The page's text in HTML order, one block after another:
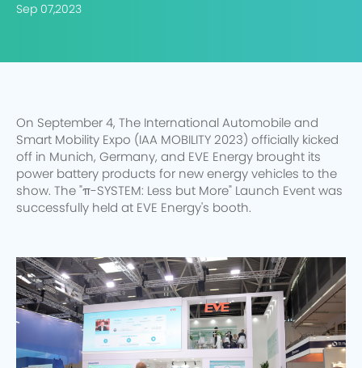
Sep 07,2023
On September 4, The International Automobile and
Smart Mobility Expo (IAA MOBILITY 2023) officially kicked
off in Munich, Germany, and EVE Energy brought its
power battery products for new energy vehicles to the
show. The "π-SYSTEM: Less but More" Launch Event was
successfully held at EVE Energy's booth.